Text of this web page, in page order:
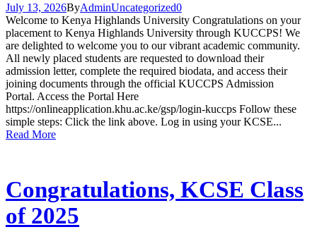
July 13, 2026ByAdminUncategorized0
Welcome to Kenya Highlands University Congratulations on your
placement to Kenya Highlands University through KUCCPS! We
are delighted to welcome you to our vibrant academic community.
All newly placed students are requested to download their
admission letter, complete the required biodata, and access their
joining documents through the official KUCCPS Admission
Portal. Access the Portal Here
https://onlineapplication.khu.ac.ke/gsp/login-kuccps Follow these
simple steps: Click the link above. Log in using your KCSE...
Read More
Congratulations, KCSE Class
of 2025